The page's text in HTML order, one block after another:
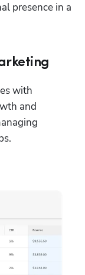
presence in a
with
and